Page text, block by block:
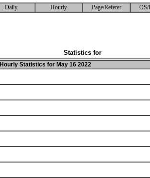
Daily Hourly Page/Referer OS/
Statistics for
Hourly Statistics for May 16 2022